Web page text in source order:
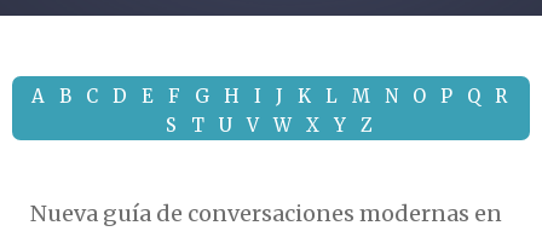
A B C D E F G H I J K L M N O P Q
R
S
T U V W X Y Z
Nueva guía de conversaciones modernas en